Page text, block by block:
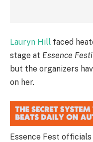
Lauryn Hill faced
stage at Essence
but the organizers
on her.
Essence Fest